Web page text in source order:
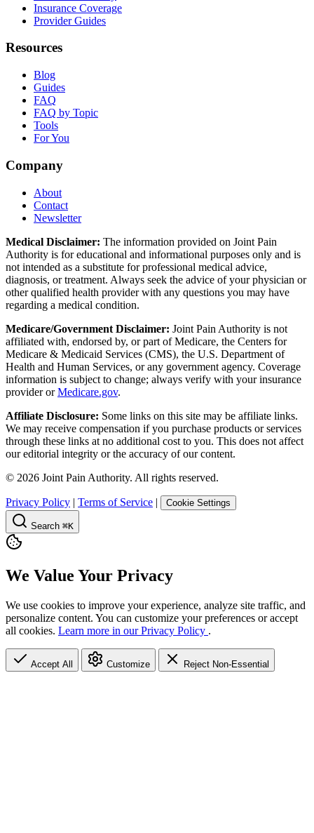
Insurance Coverage
Provider Guides
Resources
Blog
Guides
FAQ
FAQ by Topic
Tools
For You
Company
About
Contact
Newsletter
Medical Disclaimer: The information provided on Joint Pain
Authority is for educational and informational purposes only and is
not intended as a substitute for professional medical advice,
diagnosis, or treatment. Always seek the advice of your physician or
other qualified health provider with any questions you may have
regarding a medical condition.
Medicare/Government Disclaimer: Joint Pain Authority is not
affiliated with, endorsed by, or part of Medicare, the Centers for
Medicare & Medicaid Services (CMS), the U.S. Department of
Health and Human Services, or any government agency. Coverage
information is subject to change; always verify with your insurance
provider orMedicare.gov.
Affiliate Disclosure: Some links on this site may be affiliate links.
We may receive compensation if you purchase products or services
through these links at no additional cost to you. This does not affect
our editorial integrity or the accuracy of our content.
© 2026 Joint Pain Authority. All rights reserved.
Privacy Policy | Terms of Service | Cookie Settings
Search ⌘K
We Value Your Privacy
We use cookies to improve your experience, analyze site traffic, and
personalize content. You can customize your preferences or accept
all cookies. Learn more in our Privacy Policy .
Accept All Customize Reject Non-Essential